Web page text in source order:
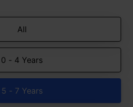
All
0 - 4 Years
5 - 7 Years